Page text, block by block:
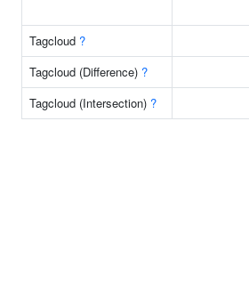
Tagcloud ?
Tagcloud (Difference) ?
Tagcloud (Intersection) ?